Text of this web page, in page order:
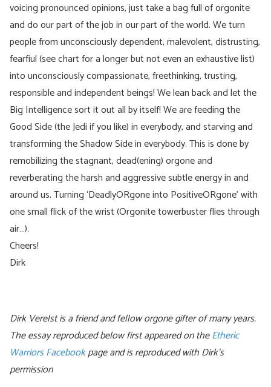
voicing pronounced opinions, just take a bag full of orgonite
and do our part of the job in our part of the world. We turn
people from unconsciously dependent, malevolent, distrusting,
fearfiul (see chart for a longer but not even an exhaustive list)
into unconsciously compassionate, freethinking, trusting,
responsible and independent beings! We lean back and let the
Big Intelligence sort it out all by itself! We are feeding the
Good Side (the Jedi if you like) in everybody, and starving and
transforming the Shadow Side in everybody. This is done by
remobilizing the stagnant, dead(ening) orgone and
reverberating the harsh and aggressive subtle energy in and
around us. Turning ‘DeadlyORgone into PositiveORgone’ with
one small flick of the wrist (Orgonite towerbuster flies through
air…).
Cheers!
Dirk
Dirk Verelst is a friend and fellow orgone gifter of many years.
The essay reproduced below first appeared on theEtheric
Warriors Facebookpage and is reproduced with Dirk’s
permission